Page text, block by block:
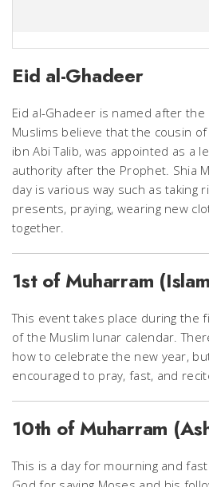
Eid al-Gha​​​​​​​deer
Eid al-Ghadeer is named after the
Muslims believe that the cousin
ibn Abi Talib, was appointed as a
authority after the Prophet. Shia
day is various way such as taking
presents, praying, wearing new
together.
1st of Muharram
This event takes place during the
of the Muslim lunar calendar.
how to celebrate the new year,
encouraged to pray, fast, and
10th of Muharram
This is a day for mourning and